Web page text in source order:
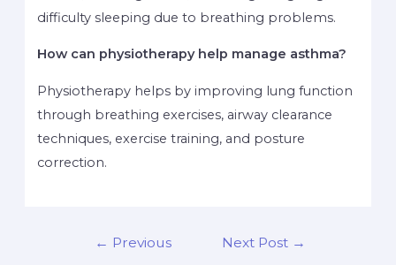
difficulty sleeping due to breathing problems.
How can physiotherapy help manage asthma?
Physiotherapy helps by improving lung function
through breathing exercises, airway clearance
techniques, exercise training, and posture
correction.
← Previous
Next Post →